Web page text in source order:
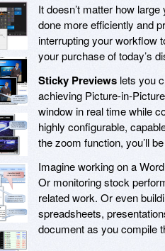
It doesn’t matter how
done more efficiently and
interrupting your workflow
your purchase of today’s
Sticky Previews lets you
achieving Picture-in-
window in real time while
highly configurable,
the zoom function, you’ll
Imagine working on a
Or monitoring stock
related work. Or even
spreadsheets,
document as you compile